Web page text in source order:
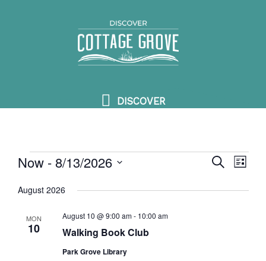
DISCOVER
DISCOVER
Events
Events
SEARCHEvent
LIST
Now - 8/13/2026
date.
August 2026
MON
10 Walking Book Club
August 10 @ 9:00 am- 10:00 am
Park Grove Library